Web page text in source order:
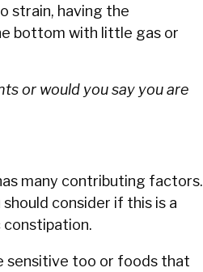
strain, having the
bottom with little gas or
or would you say you are
many contributing factors.
consider if this is a
constipation.
sensitive too or foods that